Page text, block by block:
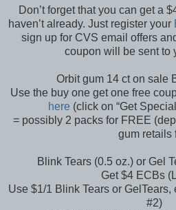
Don’t forget that you can get a
haven’t already. Just register your
sign up for CVS email offers
coupon will be sent to
Orbit gum 14 ct on sale
Use the buy one get one free
here (click on “Get
= possibly 2 packs for FREE
gum retails
Blink Tears (0.5 oz.) or Gel
Get $4 ECBs
Use $1/1 Blink Tears or GelTears,
#2)